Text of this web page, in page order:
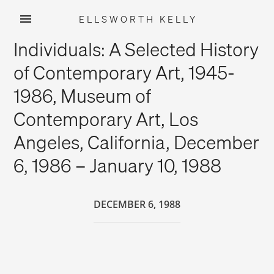
content
ELLSWORTH KELLY
Individuals: A Selected History
of Contemporary Art, 1945-
1986, Museum of
Contemporary Art, Los
Angeles, California, December
6, 1986 – January 10, 1988
DECEMBER 6, 1988